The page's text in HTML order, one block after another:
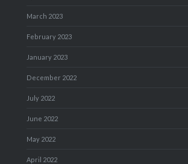
March 2023
February 2023
January 2023
December 2022
July 2022
June 2022
May 2022
April 2022